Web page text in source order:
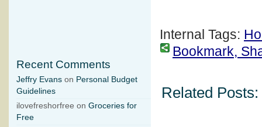
Internal Tags:
Bookmark,
Related Posts:
Recent Comments
Jeffry Evans on Personal Budget
Guidelines
ilovefreshorfree on Groceries for
Free